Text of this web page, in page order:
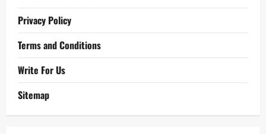
Privacy Policy
Terms and Conditions
Write For Us
Sitemap